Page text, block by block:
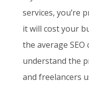
services, you’re
it will cost your
the average
understand the
and freelancers